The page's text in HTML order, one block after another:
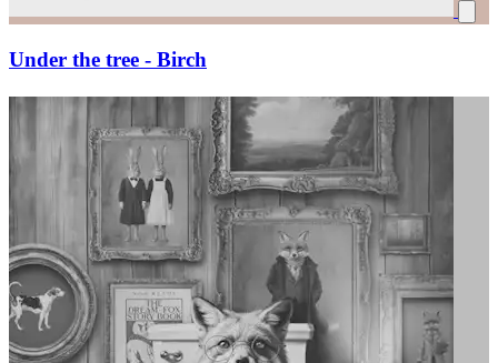
Under the tree - Birch